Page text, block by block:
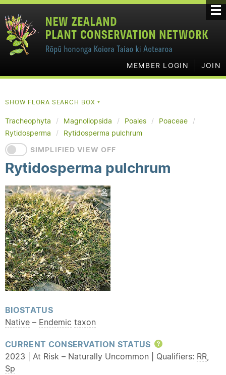
MEMBER LOGIN JOIN
SHOW FLORA SEARCH BOX▼
Tracheophyta Magnoliopsida Poales
Poaceae
Rytidosperma
Rytidosperma pulchrum
SIMPLIFIED VIEW OFF
Rytidosperma pulchrum
BIOSTATUS
Native – Endemic taxon
CURRENT CONSERVATION STATUS
Help
2023 | At Risk – Naturally Uncommon | Qualifiers: RR,
Sp